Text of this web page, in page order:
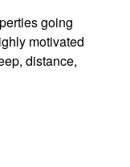
going
motivated
distance,